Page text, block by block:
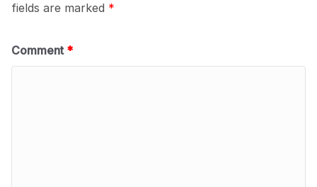
fields are marked *
Comment *